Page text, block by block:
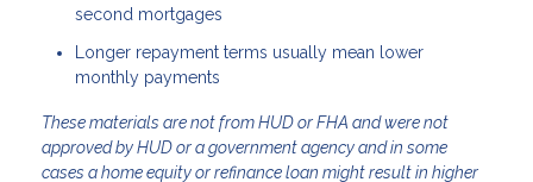
second mortgages
Longer repayment terms usually mean lower
monthly payments
These materials are not from HUD or FHA and were not
approved by HUD or a government agency and in some
cases a home equity or refinance loan might result in higher